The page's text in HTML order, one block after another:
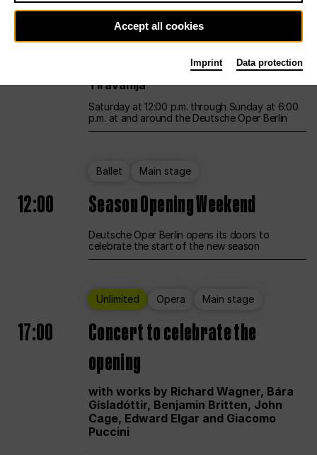
Unlimited Opera Main stage
12:00 UNLESS THE PEOPLE LIVE HERE
Opening weekend – curated by Rirkrit
Tiravanija
Saturday at 12:00 p.m. through Sunday at 6:00
p.m. at and around the Deutsche Oper Berlin
Ballet Main stage
12:00 Season Opening Weekend
Deutsche Oper Berlin opens its doors to
celebrate the start of the new season
Unlimited Opera Main stage
17:00
Concert to celebrate the
opening
with works by Richard Wagner, Bára
Gísladóttir, Benjamin Britten, John
Cage, Edward Elgar and Giacomo
Puccini
Accept all cookies
Imprint Data protection